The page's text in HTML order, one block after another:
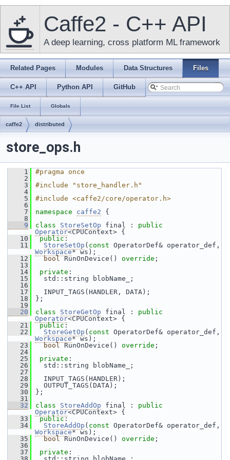
Caffe2 - C++ API
A deep learning, cross platform ML framework
Related Pages Modules Data Structures Files
C++ API Python API GitHub
File List Globals
caffe2 distributed
store_ops.h
    1
#pragma once
    2
    3
#include "store_handler.h"
    4
    5
#include <caffe2/core/operator.h>
    6
    7
namespace caffe2 {
    8
    9
class StoreSetOp final : public
Operator<CPUContext> {
   10
public:
   11
StoreSetOp ( const
Workspace* ws);
   12
bool RunOnDevice() override ;
   13
   14
private :
   15
std::string blobName_;
   16
   17
INPUT_TAGS(HANDLER, DATA);
   18
};
   19
   20
class StoreGetOp final : public
Operator<CPUContext> {
   21
public:
   22
StoreGetOp ( const
Workspace* ws);
   23
bool RunOnDevice() override ;
   24
   25
private :
   26
std::string blobName_;
   27
   28
INPUT_TAGS(HANDLER);
   29
OUTPUT_TAGS(DATA);
   30
};
   31
   32
class StoreAddOp final : public
Operator<CPUContext> {
   33
public:
   34
StoreAddOp ( const
Workspace* ws);
   35
bool RunOnDevice() override ;
   36
   37
private :